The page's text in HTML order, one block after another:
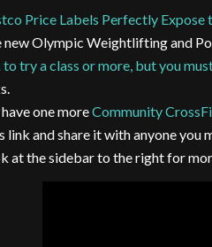
Price Labels Perfectly Expose
new Olympic Weightlifting and
to try a class or more, but you
have one moreCommunity
link and share it with anyone
at the sidebar to the right for